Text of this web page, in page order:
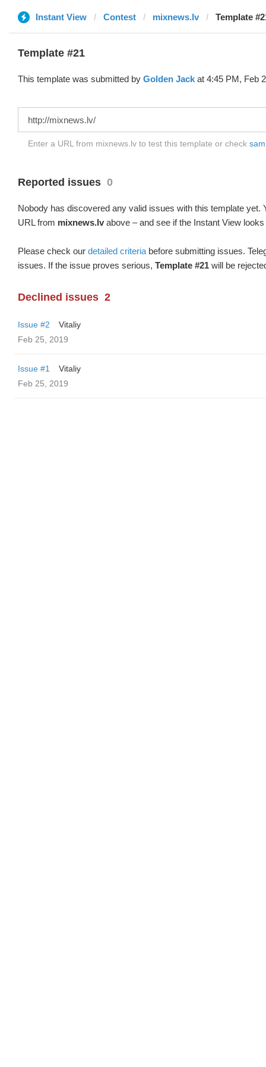
Instant View Contest mixnews.lv Template
Template #21
This template was submitted by Golden Jack at 4:45 PM, Feb
Enter a URL from mixnews.lv to test this template or check
Reported issues 0
Nobody has discovered any valid issues with this template yet.
URL from mixnews.lv above – and see if the Instant View
Please check our detailed criteria before submitting issues.
issues. If the issue proves serious, Template #21 will be
Declined issues 2
Issue #2
Vitaliy
Feb 25, 2019
Issue #1
Vitaliy
Feb 25, 2019